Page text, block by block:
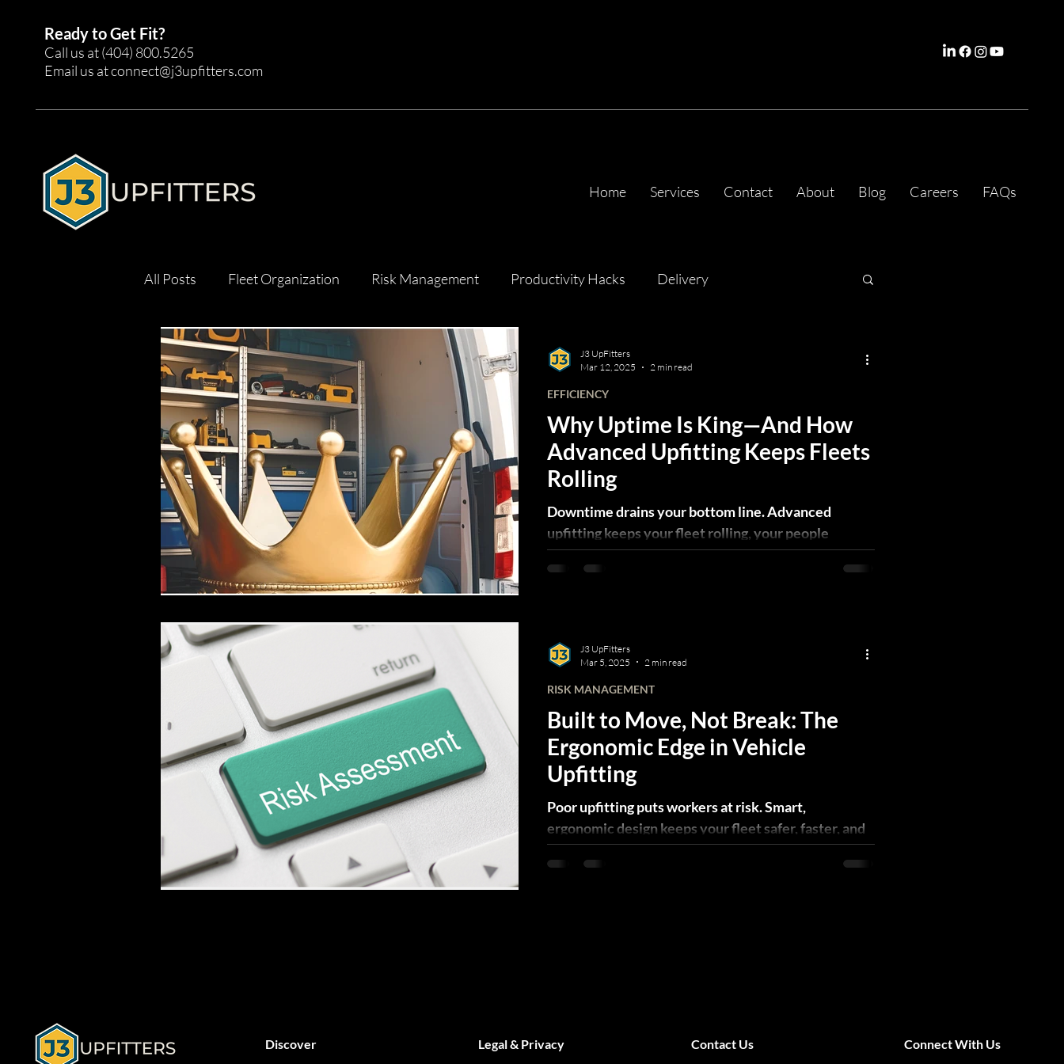
Ready to Get Fit?
Call us at(404) 800.5265
Email us atconnect@j3upfitters.com
Home Services Contact About Blog Careers FAQs
All Posts Fleet Organization Risk Management Productivity Hacks Delivery
Tool Management Efficiency
Why Uptime Is King—And How
Advanced Upfitting Keeps Fleets
Rolling
Downtime drains your bottom line. Advanced
upfitting keeps your fleet rolling, your people
productive, and your operation profitable.
EFFICIENCY
J3 UpFitters
Mar 12, 2025
2 min read
Built to Move, Not Break: The
Ergonomic Edge in Vehicle
Upfitting
Poor upfitting puts workers at risk. Smart,
ergonomic design keeps your fleet safer, faster, and
built to move. Here's how.
RISK MANAGEMENT
J3 UpFitters
Mar 5, 2025
2 min read
Discover Legal & Privacy Contact Us Connect With Us